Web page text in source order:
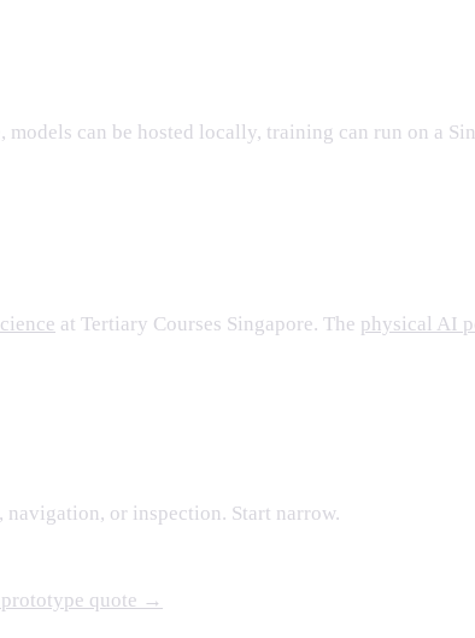
can be hosted locally, training can run on a
at Tertiary Courses Singapore. The physical AI
navigation, or inspection. Start narrow.
prototype quote →